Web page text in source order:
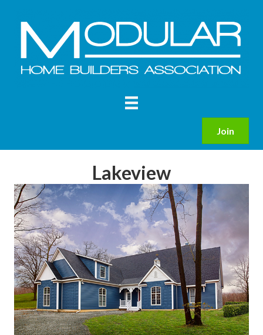
Join
Lakeview